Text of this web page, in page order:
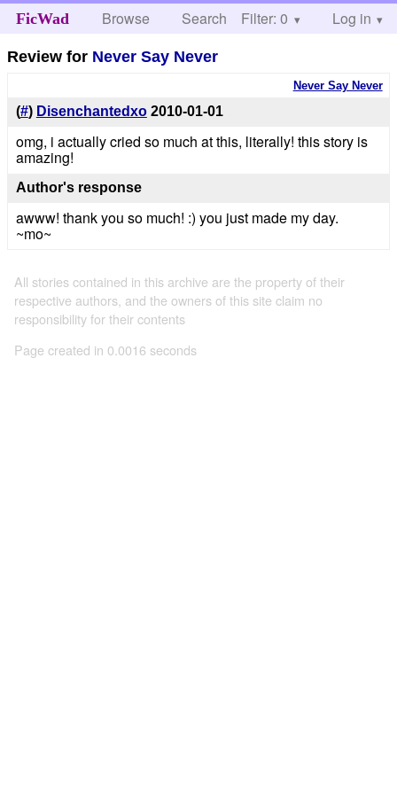
FicWad Browse Search Help
Filter: 0 Log in
Review for Never Say Never
Never Say Never
(#) Disenchantedxo 2010-01-01
omg, i actually cried so much at this, literally! this story is
amazing!
Author's response
awww! thank you so much! :) you just made my day.
~mo~
All stories contained in this archive are the property of their
respective authors, and the owners of this site claim no
responsibility for their contents
Page created in 0.0016 seconds